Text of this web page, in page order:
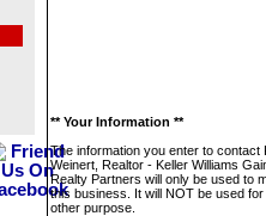
** Your Information **
The information you enter to contact
Weinert, Realtor - Keller Williams
Realty Partners will only be used to
this business. It will NOT be used
other purpose.